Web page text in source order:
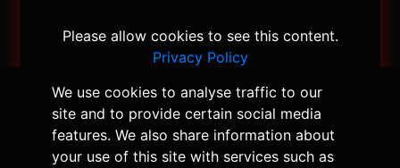
Please allow cookies to see this content.
Privacy Policy
We use cookies to analyse traffic to our
site and to provide certain social media
features. We also share information about
your use of this site with services such as